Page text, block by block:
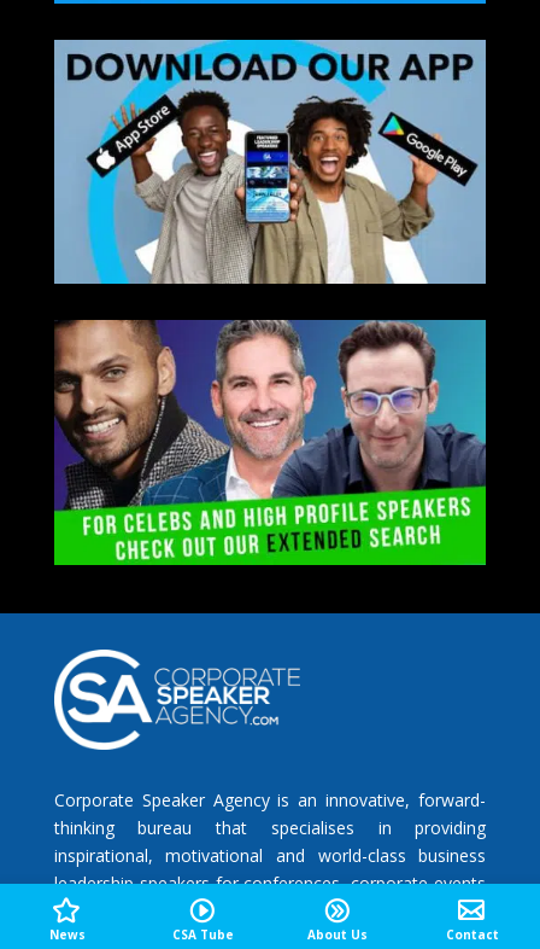
News CSA Tube About Us Contact
Corporate Speaker Agency is an innovative, forward-
thinking bureau that specialises in providing
inspirational, motivational and world-class business
leadership speakers for conferences, corporate events
and meetings that are designed to increase
engagement, competence, creativity and productivity.